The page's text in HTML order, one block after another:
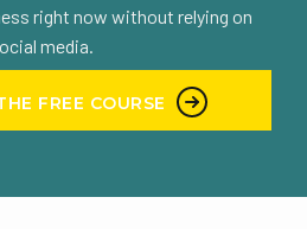
right now without relying on
media.
FREE COURSE